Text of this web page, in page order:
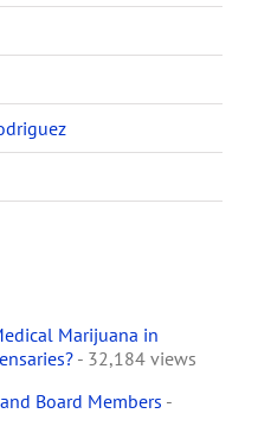
Marijuana in
- 32,184 views
Board Members -